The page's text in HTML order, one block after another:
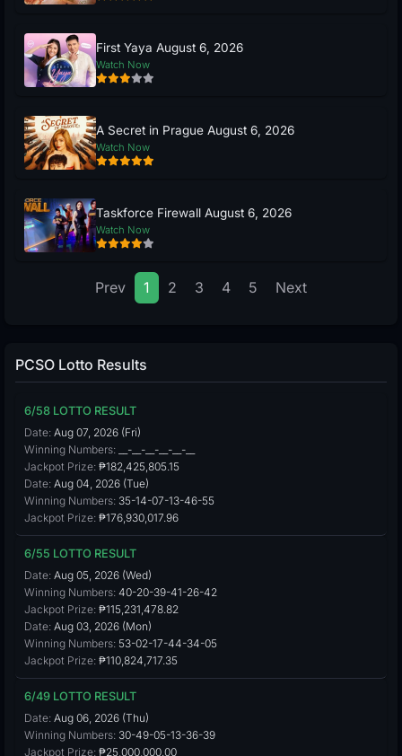
First Yaya August 6, 2026
Watch Now
A Secret in Prague August 6, 2026
Watch Now
Taskforce Firewall August 6, 2026
Watch Now
Prev 1 2 3 4 5 Next
PCSO Lotto Results
6/58 LOTTO RESULT
Date: Aug 07, 2026 (Fri)
Winning Numbers: __-__-__-__-__-__
Jackpot Prize: ₱182,425,805.15
Date: Aug 04, 2026 (Tue)
Winning Numbers: 35-14-07-13-46-55
Jackpot Prize: ₱176,930,017.96
6/55 LOTTO RESULT
Date: Aug 05, 2026 (Wed)
Winning Numbers: 40-20-39-41-26-42
Jackpot Prize: ₱115,231,478.82
Date: Aug 03, 2026 (Mon)
Winning Numbers: 53-02-17-44-34-05
Jackpot Prize: ₱110,824,717.35
6/49 LOTTO RESULT
Date: Aug 06, 2026 (Thu)
Winning Numbers: 30-49-05-13-36-39
Jackpot Prize: ₱25,000,000.00